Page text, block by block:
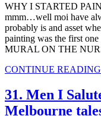
WHY I STARTED
mmm…well moi have
probably is and asset
painting was the first
MURAL ON THE
CONTINUE READING
31. Men I
Melbourne